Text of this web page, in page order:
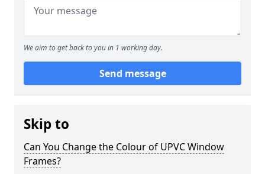
We aim to get back to you in 1 working day.
Send message
Skip to
Can You Change the Colour of UPVC Window
Frames?